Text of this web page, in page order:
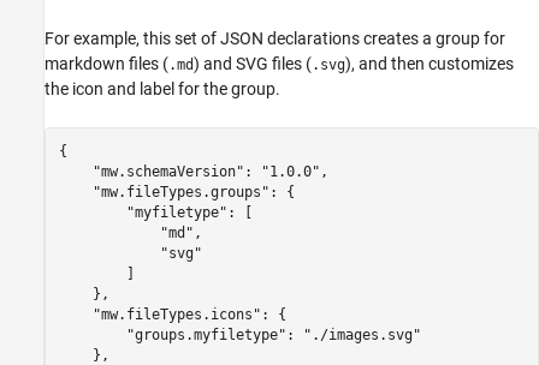
For example, this set of JSON declarations creates a group for
markdown files (.md) and SVG files (.svg), and then customizes
the icon and label for the group.
{
    "mw.schemaVersion": "1.0.0",
    "mw.fileTypes.groups": {
        "myfiletype": [
            "md",
            "svg"
        ]
    },
    "mw.fileTypes.icons": {
        "groups.myfiletype": "./images.svg"
    },